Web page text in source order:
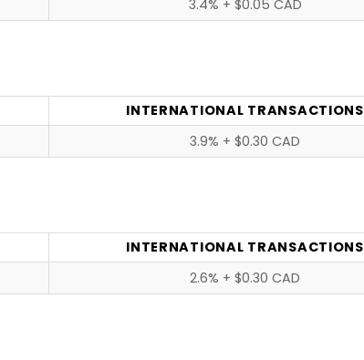
3.4% + $0.05 CAD
INTERNATIONAL TRANSACTIONS
3.9% + $0.30 CAD
INTERNATIONAL TRANSACTIONS
2.6% + $0.30 CAD